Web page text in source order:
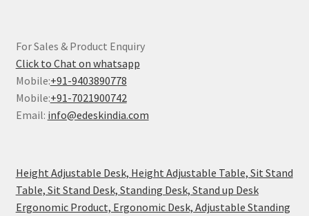
For Sales & Product Enquiry
Click to Chat on whatsapp
Mobile:+91-9403890778
Mobile:+91-7021900742
Email: info@edeskindia.com
Height Adjustable Desk, Height Adjustable Table, Sit Stand
Table, Sit Stand Desk, Standing Desk, Stand up Desk
Ergonomic Product, Ergonomic Desk, Adjustable Standing